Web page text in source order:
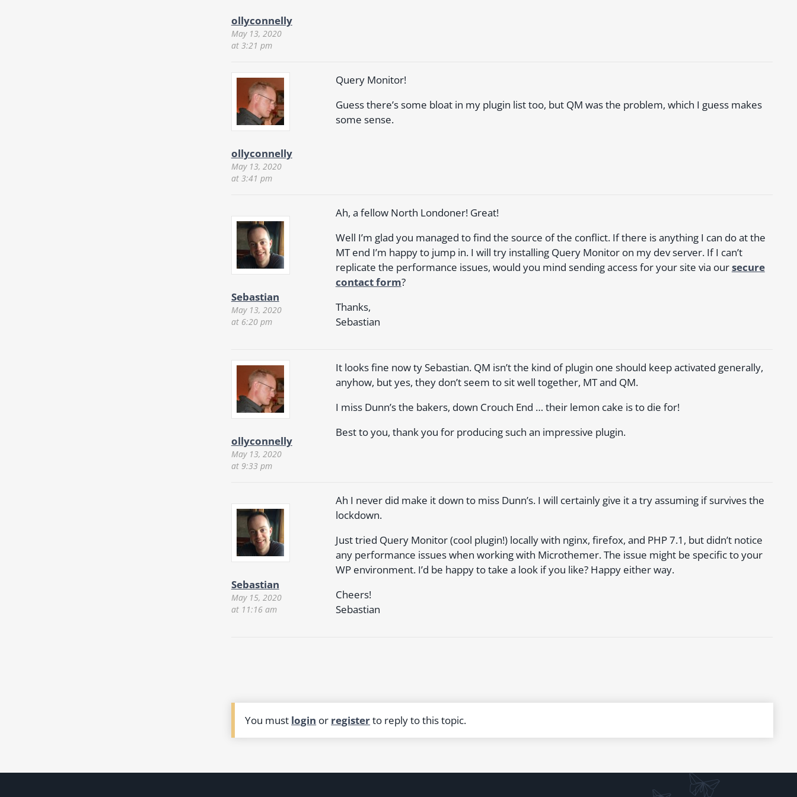
ollyconnelly
May 13, 2020
at 3:21 pm
ollyconnelly
May 13, 2020
at 3:41 pm
Query Monitor!
Guess there’s some bloat in my plugin list too, but QM was the problem, which I guess makes
some sense.
Sebastian
May 13, 2020
at 6:20 pm
Ah, a fellow North Londoner! Great!
Well I’m glad you managed to find the source of the conflict. If there is anything I can do at the
MT end I’m happy to jump in. I will try installing Query Monitor on my dev server. If I can’t
replicate the performance issues, would you mind sending access for your site via oursecure
contact form?
Thanks,
Sebastian
ollyconnelly
May 13, 2020
at 9:33 pm
It looks fine now ty Sebastian. QM isn’t the kind of plugin one should keep activated generally,
anyhow, but yes, they don’t seem to sit well together, MT and QM.
I miss Dunn’s the bakers, down Crouch End … their lemon cake is to die for!
Best to you, thank you for producing such an impressive plugin.
Sebastian
May 15, 2020
at 11:16 am
Ah I never did make it down to miss Dunn’s. I will certainly give it a try assuming if survives the
lockdown.
Just tried Query Monitor (cool plugin!) locally with nginx, firefox, and PHP 7.1, but didn’t notice
any performance issues when working with Microthemer. The issue might be specific to your
WP environment. I’d be happy to take a look if you like? Happy either way.
Cheers!
Sebastian
You must login or registerto reply to this topic.